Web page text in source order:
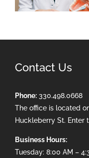
Contact Us
Phone: 330.498.0668
The office is located
Huckleberry St. Enter
Business Hours:
Tuesday: 8:00 AM –